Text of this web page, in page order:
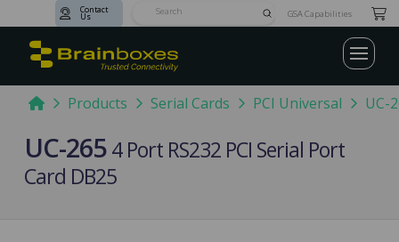
Contact
Us SubmitGSA Capabilities
HomeProducts Serial Cards PCI Universal UC-
UC-2654 Port RS232 PCI Serial Port
Card DB25